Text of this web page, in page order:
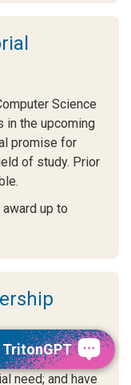
Science
in the upcoming
promise for
of study. Prior
up to
seniors with a
need; and have